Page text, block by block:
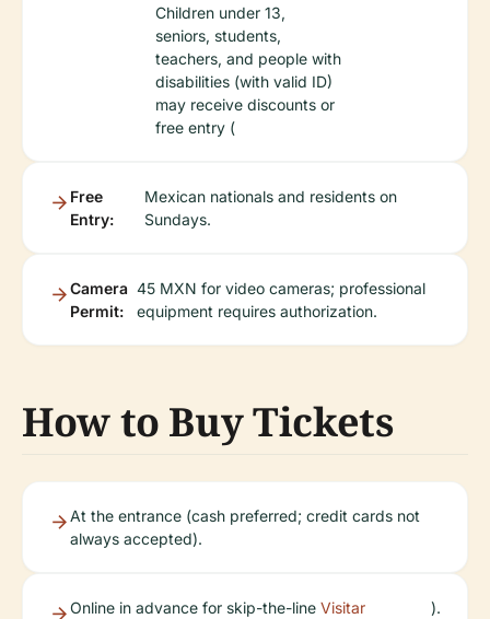
Children under 13,
seniors, students,
teachers, and people with
disabilities (with valid ID)
may receive discounts or
free entry (
Free
Entry:
Mexican nationals and residents on
Sundays.
Camera
Permit:
45 MXN for video cameras; professional
equipment requires authorization.
How to Buy Tickets
At the entrance (cash preferred; credit cards not
always accepted).
Online in advance for skip-the-line Visitar
).